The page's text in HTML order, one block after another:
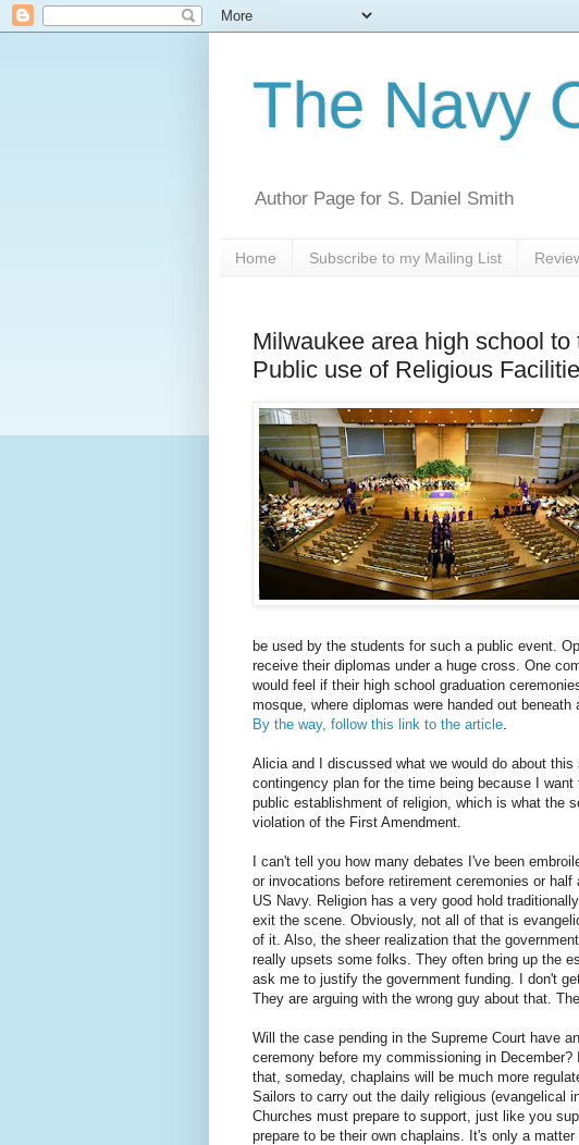
The Navy
Author Page for S. Daniel Smith
Home Subscribe to my Mailing List
Milwaukee area high school
Public use of Religious
be used by the students for such a public event.
receive their diplomas under a huge cross. One
would feel if their high school graduation
mosque, where diplomas were handed out
By the way, follow this link to the article
Alicia and I discussed what we would do about
contingency plan for the time being because I
public establishment of religion, which is what the
violation of the First Amendment.
I can't tell you how many debates I've been
or invocations before retirement ceremonies or
US Navy. Religion has a very good hold
exit the scene. Obviously, not all of that is
of it. Also, the sheer realization that the
really upsets some folks. They often bring up the
ask me to justify the government funding. I don't
They are arguing with the wrong guy about that.
Will the case pending in the Supreme Court have
ceremony before my commissioning in
that, someday, chaplains will be much more
Sailors to carry out the daily religious (evangelical
Churches must prepare to support, just like you
prepare to be their own chaplains. It's only a matter